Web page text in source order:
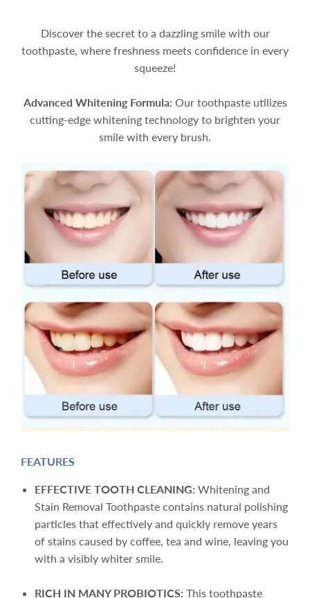
Discover the secret to a dazzling smile with our
toothpaste, where freshness meets confidence in every
squeeze!
Advanced Whitening Formula: Our toothpaste utilizes
cutting-edge whitening technology to brighten your
smile with every brush.
FEATURES
EFFECTIVE TOOTH CLEANING: Whitening and
Stain Removal Toothpaste contains natural polishing
particles that effectively and quickly remove years
of stains caused by coffee, tea and wine, leaving you
with a visibly whiter smile.
RICH IN MANY PROBIOTICS: This toothpaste